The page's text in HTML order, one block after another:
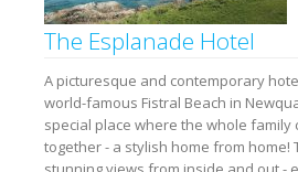
The Esplanade Hotel
A picturesque and contemporary
world-famous Fistral Beach in
special place where the whole family
together - a stylish home from home!